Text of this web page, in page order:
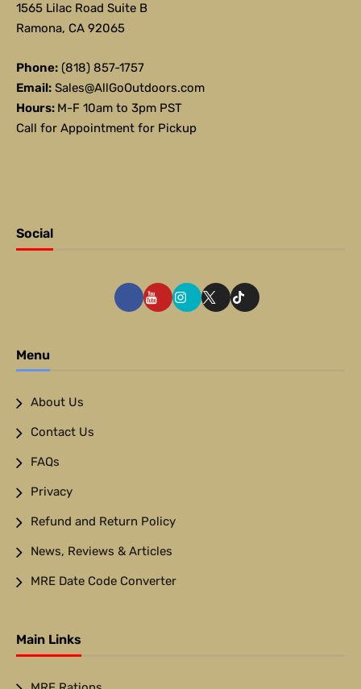
1565 Lilac Road Suite B
Ramona, CA 92065
Phone: (818) 857-1757
Email: Sales@AllGoOutdoors.com
Hours: M-F 10am to 3pm PST
Call for Appointment for Pickup
Social
Menu
About Us
Contact Us
FAQs
Privacy
Refund and Return Policy
News, Reviews & Articles
MRE Date Code Converter
Main Links